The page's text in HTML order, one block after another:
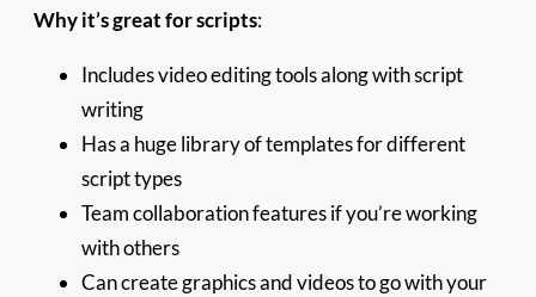
Why it’s great for scripts:
Includes video editing tools along with script
writing
Has a huge library of templates for different
script types
Team collaboration features if you’re working
with others
Can create graphics and videos to go with your